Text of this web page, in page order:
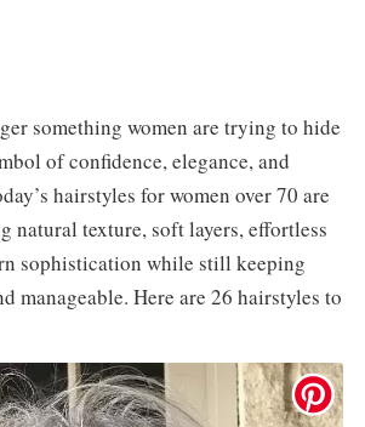
something women are trying to hide
of confidence, elegance, and
hairstyles for women over 70 are
natural texture, soft layers, effortless
sophistication while still keeping
manageable. Here are 26 hairstyles to